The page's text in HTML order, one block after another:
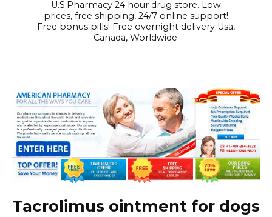
U.S.Pharmacy 24 hour drug store. Low
prices, free shipping, 24/7 online support!
Free bonus pills! Free overnight delivery Usa,
Canada, Worldwide.
Tacrolimus ointment for dogs